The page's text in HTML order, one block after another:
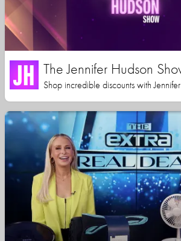
The Jennifer Hudson
Shop incredible discounts with